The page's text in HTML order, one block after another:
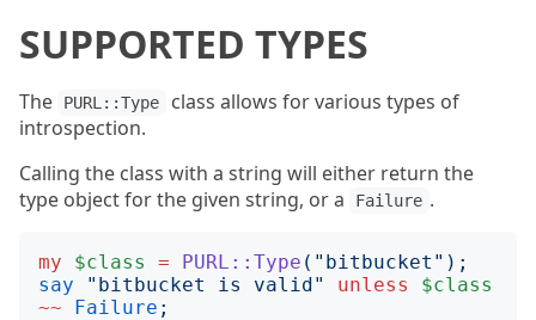
SUPPORTED TYPES
The PURL::Type
class allows for various types of
introspection.
Calling the class with a string will either return the
type object for the given string, or a
Failure .
my $class = PURL::Type (" bitbucket ");
say
" bitbucket is valid" unless
$class
~~
Failure ;